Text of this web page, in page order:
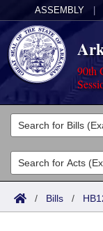
ASSEMBLY
90th
Legislators
List All
Search
Committees
Joint
Acts
Search by
Bills
/ Bills /